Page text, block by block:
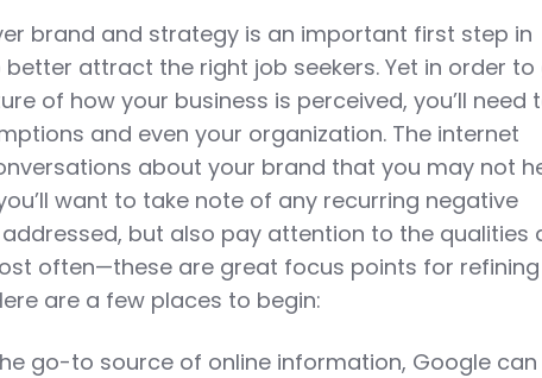
brand and strategy is an important first step in
attract the right job seekers. Yet in order to
of how your business is perceived, you’ll need
and even your organization. The internet
about your brand that you may not
want to take note of any recurring negative
but also pay attention to the qualities
often—these are great focus points for refining
are a few places to begin:
go-to source of online information, Google can